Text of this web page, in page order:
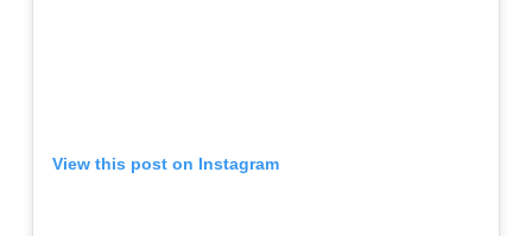
View this post on Instagram